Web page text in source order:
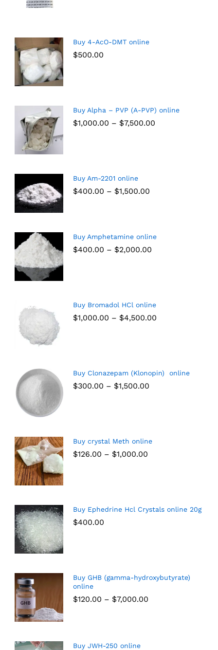
Buy 4-AcO-DMT online
$500.00
Buy Alpha – PVP (A-PVP) online
$1,000.00 – $7,500.00
Buy Am-2201 online
$400.00 – $1,500.00
Buy Amphetamine online
$400.00 – $2,000.00
Buy Bromadol HCl online
$1,000.00 – $4,500.00
Buy Clonazepam (Klonopin) online
$300.00 – $1,500.00
Buy crystal Meth online
$126.00 – $1,000.00
Buy Ephedrine Hcl Crystals online 20g
$400.00
Buy GHB (gamma-hydroxybutyrate)
online
$120.00 – $7,000.00
Buy JWH-250 online